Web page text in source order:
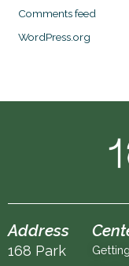
Comments feed
WordPress.org
Address
168 Park